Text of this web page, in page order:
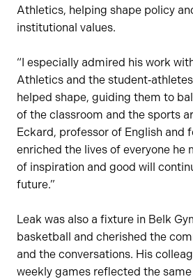
Athletics, helping shape policy
institutional values.
“I especially admired his work
Athletics and the
helped shape, guiding them to
of the classroom and the sports
Eckard, professor of English and
enriched the lives of everyone he
of inspiration and good will
future.”
Leak was also a fixture in Belk
basketball and cherished the
and the conversations. His
weekly games reflected the